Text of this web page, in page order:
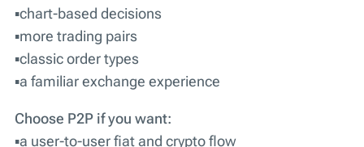
▪️chart-based decisions
▪️more trading pairs
▪️classic order types
▪️a familiar exchange experience
Choose P2P if you want:
▪️a user-to-user fiat and crypto flow